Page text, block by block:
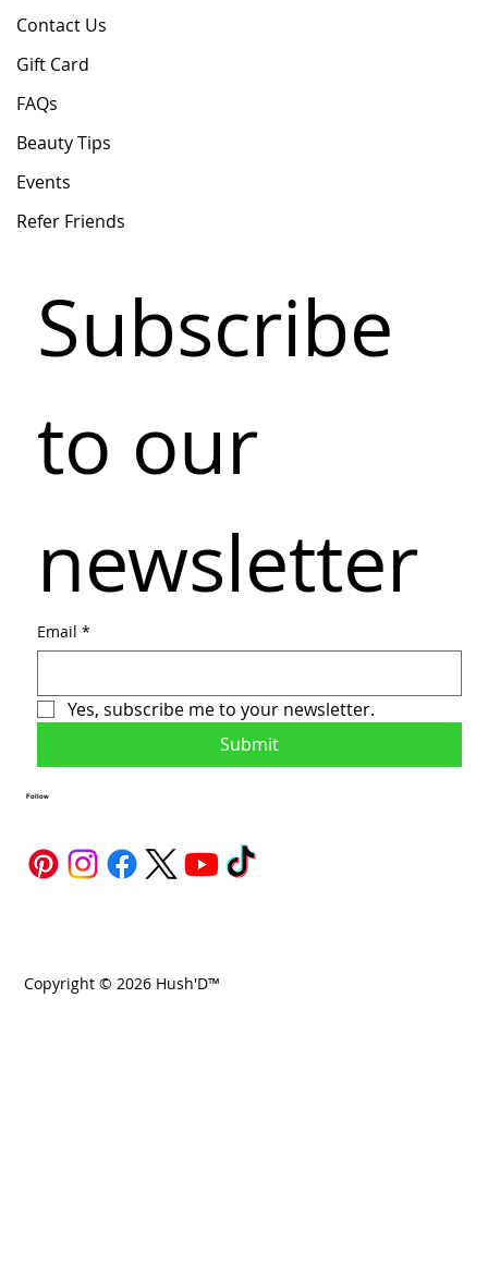
Contact Us
Gift Card
FAQs
Beauty Tips
Events
Refer Friends
Subscribe
to our
newsletter
Email *
Yes, subscribe me to your newsletter.
Submit
Follow
Copyright © 2026 Hush'D™